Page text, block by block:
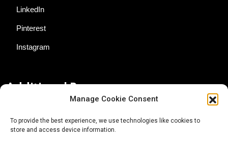
Manage Cookie Consent
To provide the best experience, we use technologies like cookies to
store and access device information.
LinkedIn
Pinterest
Instagram
Additional Resources
About AgTech Media Group